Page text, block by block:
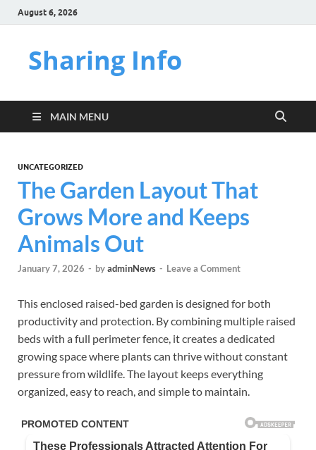
August 6, 2026
Sharing Info
MAIN MENU
UNCATEGORIZED
The Garden Layout That
Grows More and Keeps
Animals Out
January 7, 2026 - byadminNews - Leave a Comment
This enclosed raised-bed garden is designed for both
productivity and protection. By combining multiple raised
beds with a full perimeter fence, it creates a dedicated
growing space where plants can thrive without constant
pressure from wildlife. The layout keeps everything
organized, easy to reach, and simple to maintain.